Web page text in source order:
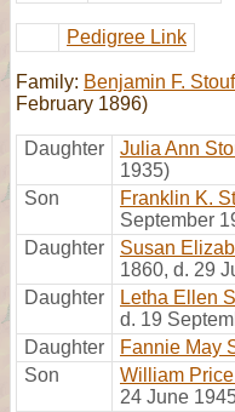
Pedigree Link
Family: Benjamin F.
February 1896)
Daughter Julia Ann
1935)
Son
Franklin K.
September
Daughter
Susan
1860, d. 29
Daughter
Letha Ellen
d. 19
Daughter
Fannie May
Son
William
24 June